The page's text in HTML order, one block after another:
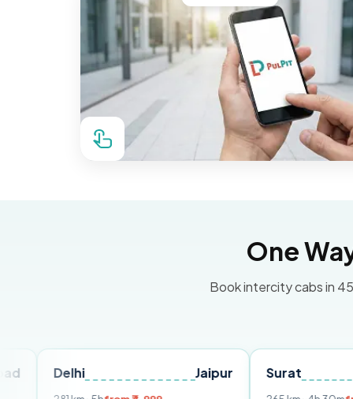
One
Book intercity cabs in
Surat